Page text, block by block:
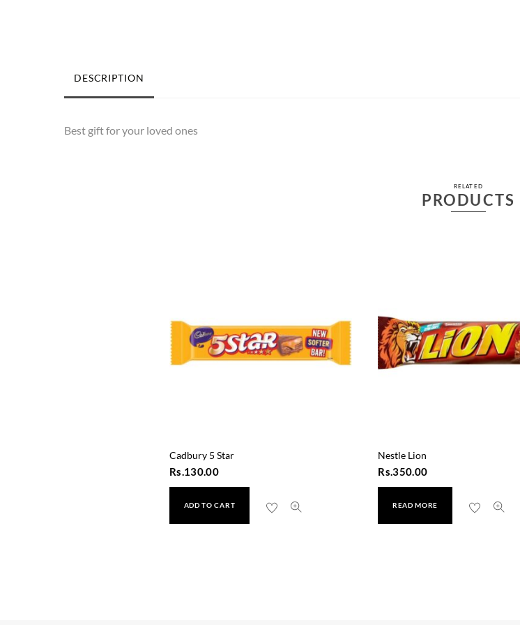
DESCRIPTION
Best gift for your loved ones
RELATED
PRODUCTS
Cadbury 5 Star
Rs.130.00
ADD TO CART
Nestle Lion
Rs.350.00
READ MORE